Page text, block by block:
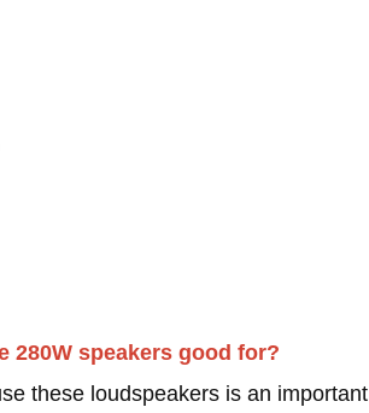
280W speakers good for?
these loudspeakers is an important